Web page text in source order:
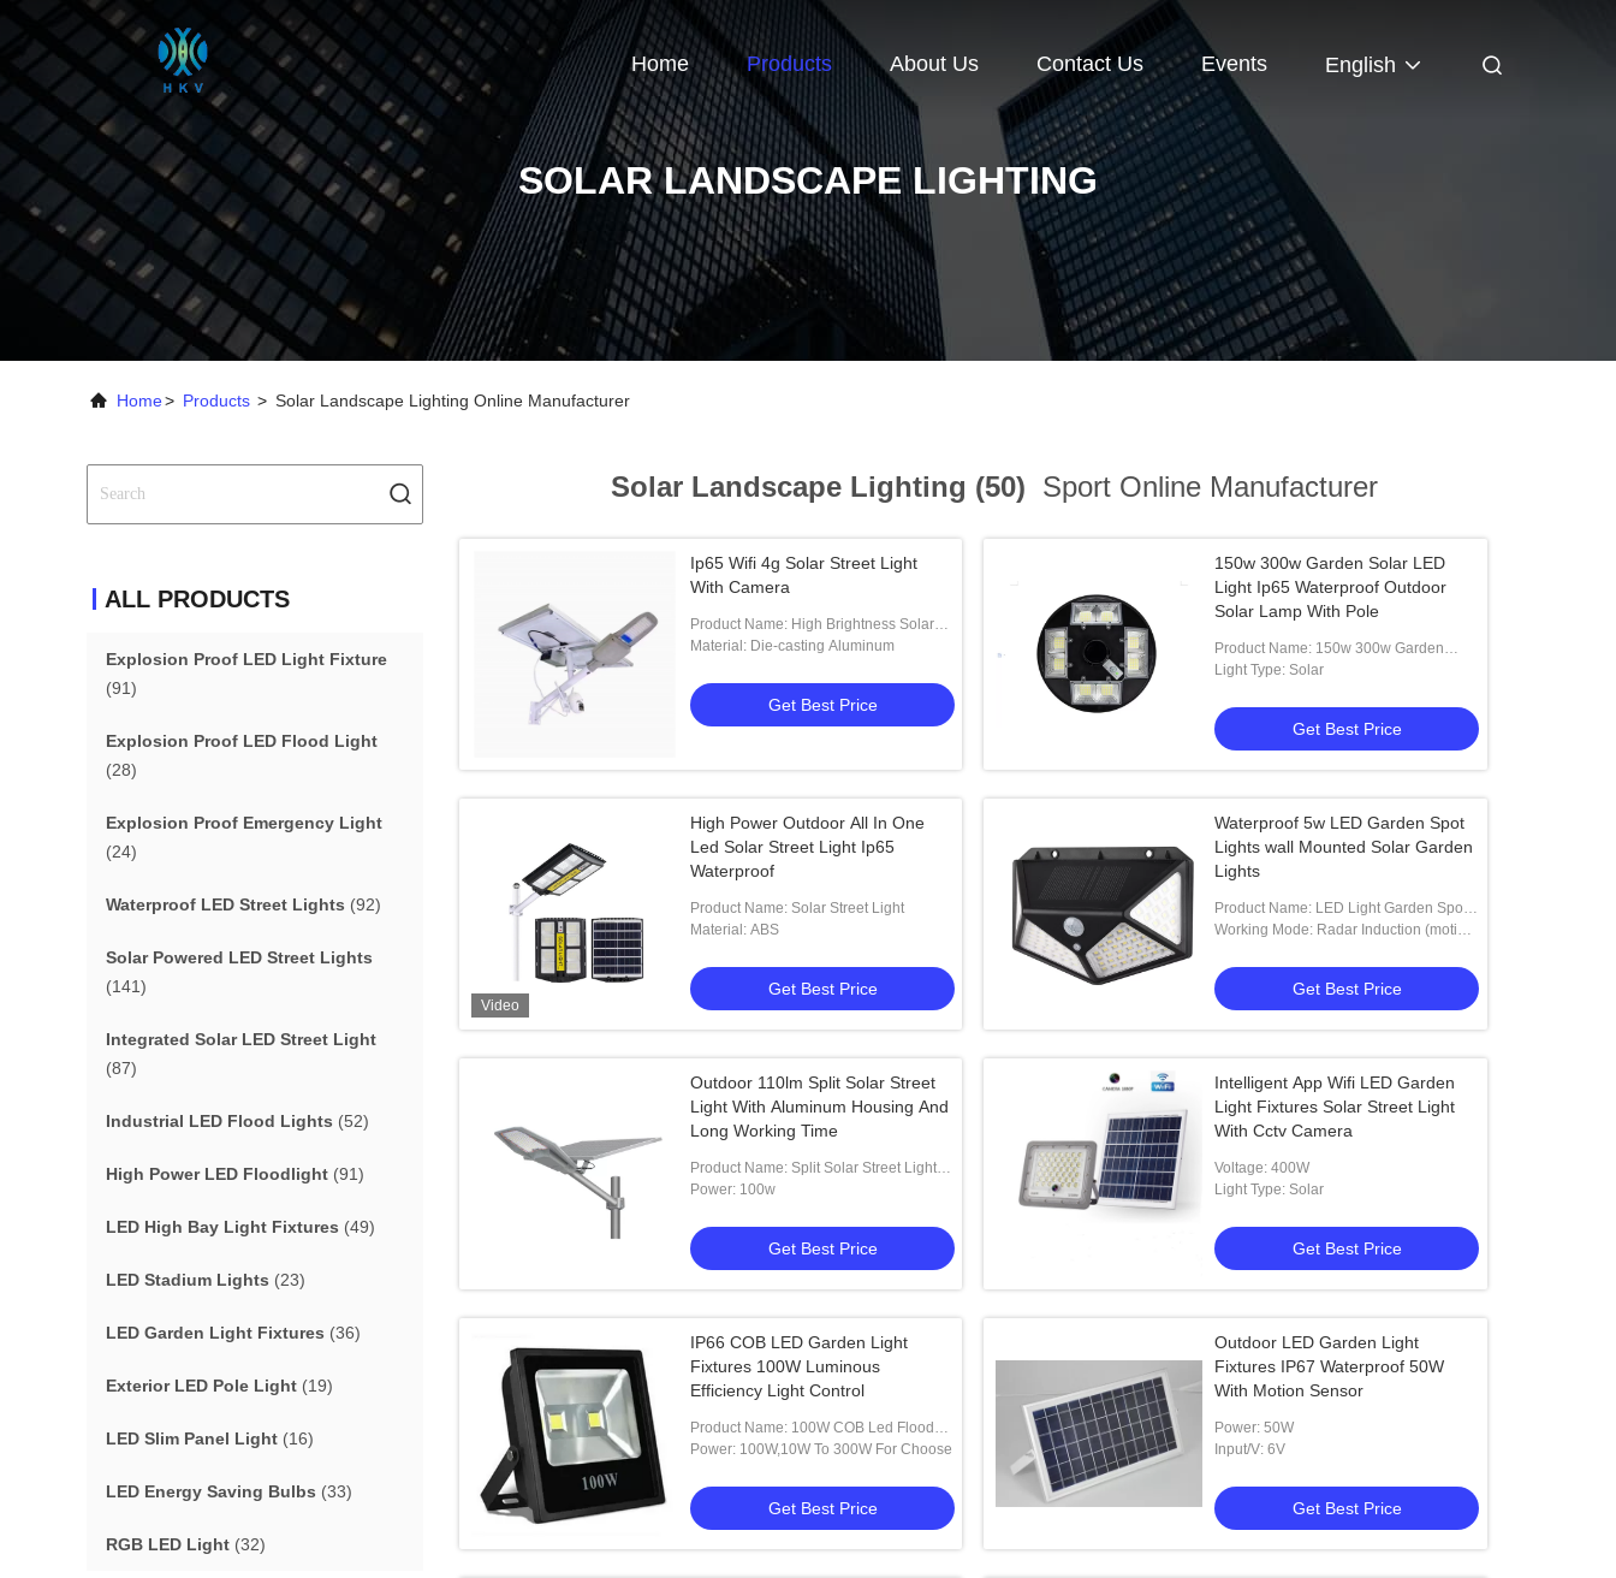
Home Products About Us Contact Us Events English
SOLAR LANDSCAPE LIGHTING
Home> Products > Solar Landscape Lighting Online Manufacturer
ALL PRODUCTS
Explosion Proof LED Light Fixture
(91)
Explosion Proof LED Flood Light
(28)
Explosion Proof Emergency Light
(24)
Waterproof LED Street Lights (92)
Solar Powered LED Street Lights
(141)
Integrated Solar LED Street Light
(87)
Industrial LED Flood Lights (52)
High Power LED Floodlight (91)
LED High Bay Light Fixtures (49)
LED Stadium Lights (23)
LED Garden Light Fixtures (36)
Exterior LED Pole Light (19)
LED Slim Panel Light (16)
LED Energy Saving Bulbs (33)
RGB LED Light (32)
Solar Landscape Lighting (50) Sport Online Manufacturer
Ip65 Wifi 4g Solar Street Light
With Camera
Product Name: High Brightness Solar
Street Light With Camera Lampe Solaire
Material: Die-casting Aluminum
Get Best Price
150w 300w Garden Solar LED
Light Ip65 Waterproof Outdoor
Solar Lamp With Pole
Product Name: 150w 300w Garden
Solar LED Light Ip65 Waterproof
Light Type: Solar
Get Best Price
Video
High Power Outdoor All In One
Led Solar Street Light Ip65
Waterproof
Product Name: Solar Street Light
Material: ABS
Get Best Price
Waterproof 5w LED Garden Spot
Lights wall Mounted Solar Garden
Lights
Product Name: LED Light Garden Spot
Lights Wwall Mounted Solar Garden
Working Mode: Radar Induction (motion
Get Best Price
Outdoor 110lm Split Solar Street
Light With Aluminum Housing And
Long Working Time
Product Name: Split Solar Street Light
With Aluminum Housing And Long
Power: 100w
Get Best Price
Intelligent App Wifi LED Garden
Light Fixtures Solar Street Light
With Cctv Camera
Voltage: 400W
Light Type: Solar
Get Best Price
IP66 COB LED Garden Light
Fixtures 100W Luminous
Efficiency Light Control
Product Name: 100W COB Led Flood
Garden Path Lights
Power: 100W,10W To 300W For Choose
Get Best Price
Outdoor LED Garden Light
Fixtures IP67 Waterproof 50W
With Motion Sensor
Power: 50W
Input/V: 6V
Get Best Price